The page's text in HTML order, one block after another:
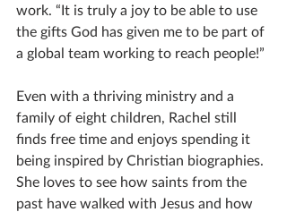
work. “It is truly a joy to be able to use
the gifts God has given me to be part of
a global team working to reach people!”
Even with a thriving ministry and a
family of eight children, Rachel still
finds free time and enjoys spending it
being inspired by Christian biographies.
She loves to see how saints from the
past have walked with Jesus and how